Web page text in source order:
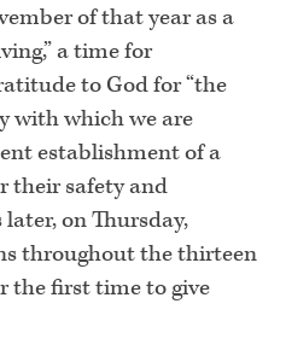
of that year as a
a time for
to God for “the
with which we are
establishment of a
their safety and
later, on Thursday,
throughout the thirteen
the first time to give